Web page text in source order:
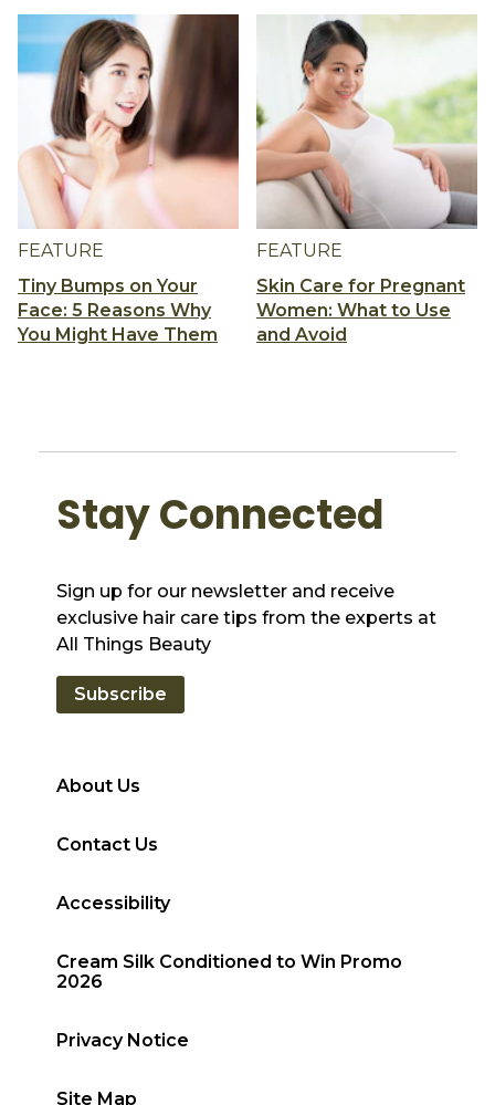
FEATURE
Tiny Bumps on Your
Face: 5 Reasons Why
You Might Have Them
FEATURE
Skin Care for Pregnant
Women: What to Use
and Avoid
About Us
Contact Us
Accessibility
Cream Silk Conditioned to Win Promo
2026
Privacy Notice
Site Map
Stay Connected
Sign up for our newsletter and receive
exclusive hair care tips from the experts at
All Things Beauty
Subscribe